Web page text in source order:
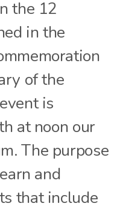
the 12
in the
of the
is
at noon our
The purpose
and
that include